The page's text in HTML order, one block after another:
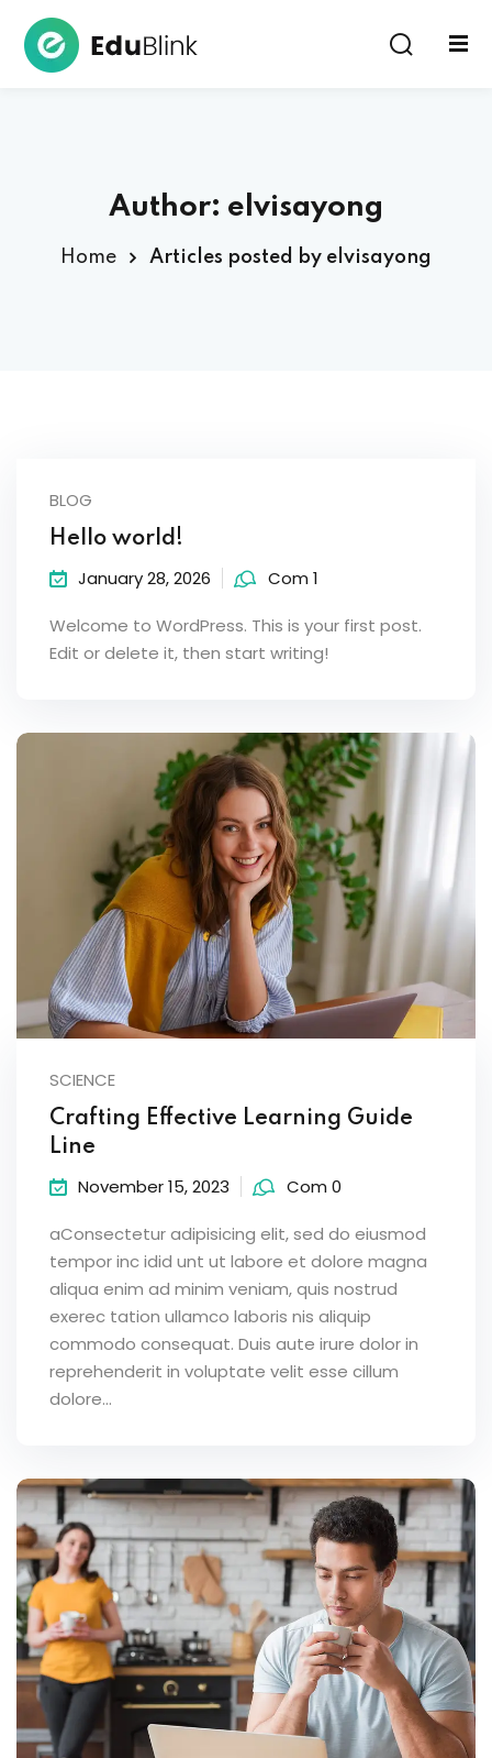
Author: elvisayong
Home Articles posted by elvisayong
BLOG
Hello world!
January 28, 2026 Com 1
Welcome to WordPress. This is your first post.
Edit or delete it, then start writing!
SCIENCE
Crafting Effective Learning Guide
Line
November 15, 2023 Com 0
aConsectetur adipisicing elit, sed do eiusmod
tempor inc idid unt ut labore et dolore magna
aliqua enim ad minim veniam, quis nostrud
exerec tation ullamco laboris nis aliquip
commodo consequat. Duis aute irure dolor in
reprehenderit in voluptate velit esse cillum
dolore...